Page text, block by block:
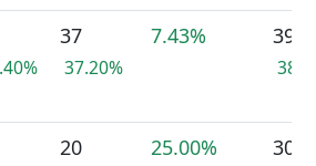
37
37.20%
7.43% 39
20 25.00% 30